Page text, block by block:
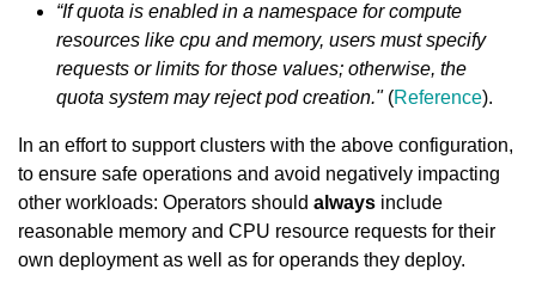
“If quota is enabled in a namespace for compute
resources like cpu and memory, users must specify
requests or limits for those values; otherwise, the
quota system may reject pod creation."(Reference).
In an effort to support clusters with the above configuration,
to ensure safe operations and avoid negatively impacting
other workloads: Operators should always include
reasonable memory and CPU resource requests for their
own deployment as well as for operands they deploy.